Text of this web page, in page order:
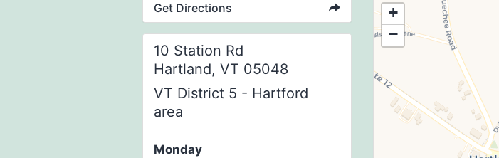
Get Directions
10 Station Rd
Hartland, VT 05048
VT District 5 - Hartford
area
Monday
+
−